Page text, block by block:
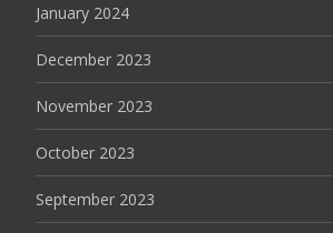
January 2024
December 2023
November 2023
October 2023
September 2023